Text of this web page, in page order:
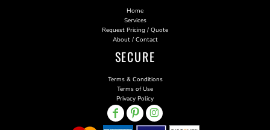
Home
Services
Request Pricing / Quote
About / Contact
SECURE
Terms & Conditions
Terms of Use
Privacy Policy